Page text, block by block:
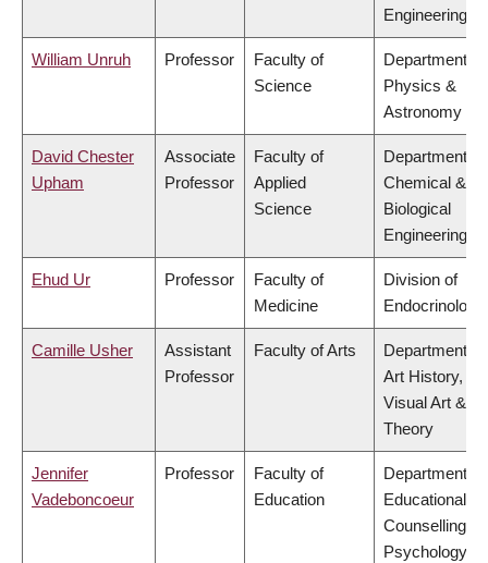
Engineering
William Unruh Professor
Faculty of
Science
Department of
Physics &
Astronomy
David Chester
Upham
Associate
Professor
Faculty of
Applied
Science
Department of
Chemical &
Biological
Engineering
Ehud Ur Professor
Faculty of
Medicine
Division of
Endocrinology
Camille Usher
Assistant
Professor
Faculty of Arts
Department of
Art History,
Visual Art &
Theory
Jennifer
Vadeboncoeur
Professor
Faculty of
Education
Department of
Educational &
Counselling
Psychology,